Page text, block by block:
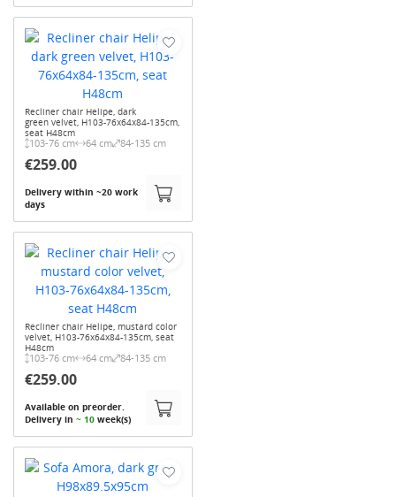
Recliner chair Helipe, dark
green velvet, H103-76x64x84-135cm,
seat H48cm
103-76 cm 64 cm 84-135 cm
€259.00
Delivery within ~20 work
days
Recliner chair Helipe, mustard color
velvet, H103-76x64x84-135cm, seat
H48cm
103-76 cm 64 cm 84-135 cm
€259.00
Available on preorder.
Delivery in ~ 10 week(s)